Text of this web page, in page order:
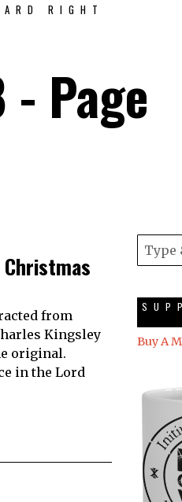
RIGHT
- Page
from
Kingsley
original.
in the Lord
Buy A